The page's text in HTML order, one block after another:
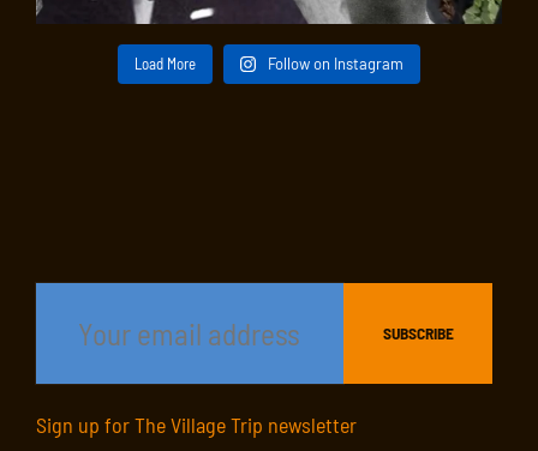
Load More Follow on Instagram
Sign up for The Village Trip newsletter